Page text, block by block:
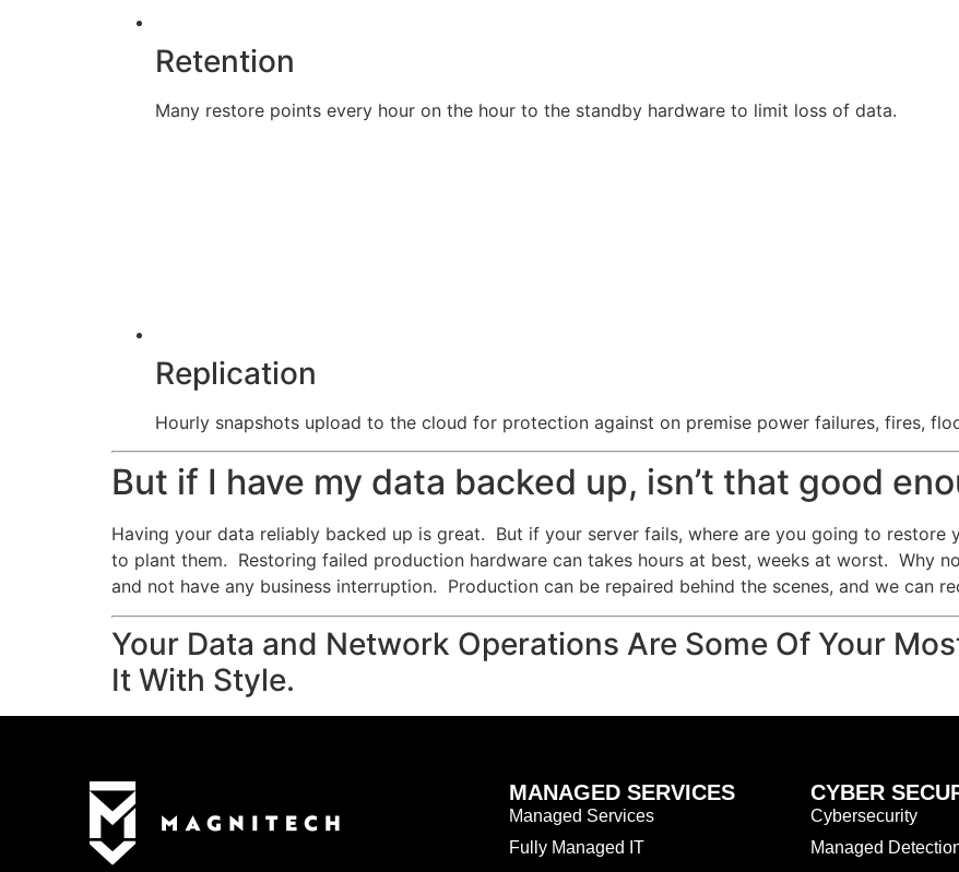
Retention
Many restore points every hour on the hour to the standby hardware to limit loss of data.
Replication
Hourly snapshots upload to the cloud for protection against on premise power failures, fires,
But if I have my data backed up, isn’t that good
Having your data reliably backed up is great. But if your server fails, where are you going to restore
to plant them. Restoring failed production hardware can takes hours at best, weeks at worst. Why
and not have any business interruption. Production can be repaired behind the scenes, and we can
Your Data and Network Operations Are Some Of Your
It With Style.
MANAGED SERVICES
Managed Services
Fully Managed IT
CYBER
Cybersecurity
Managed